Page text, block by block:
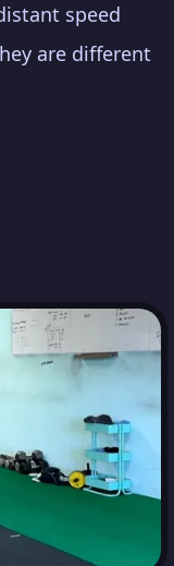
speed
are different